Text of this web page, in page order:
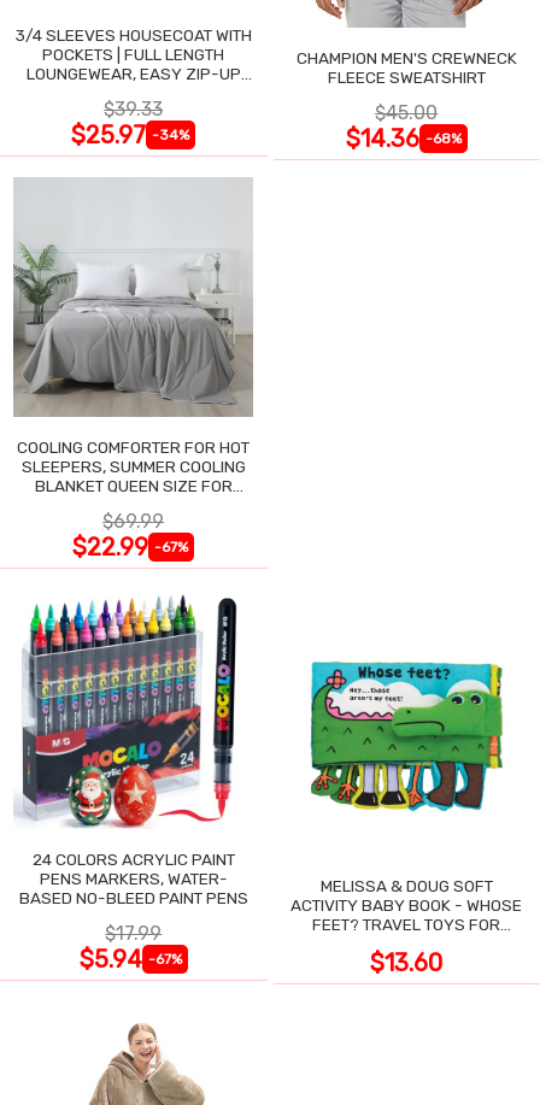
3/4 SLEEVES HOUSECOAT WITH
POCKETS | FULL LENGTH
LOUNGEWEAR, EASY ZIP-UP
$39.33
$25.97 -34%
CHAMPION MEN'S CREWNECK
FLEECE SWEATSHIRT
$45.00
$14.36 -68%
COOLING COMFORTER FOR HOT
SLEEPERS, SUMMER COOLING
BLANKET QUEEN SIZE FOR
$69.99
$22.99 -67%
24 COLORS ACRYLIC PAINT
PENS MARKERS, WATER-
BASED NO-BLEED PAINT PENS
$17.99
$5.94 -67%
MELISSA & DOUG SOFT
ACTIVITY BABY BOOK - WHOSE
FEET? TRAVEL TOYS FOR
$13.60